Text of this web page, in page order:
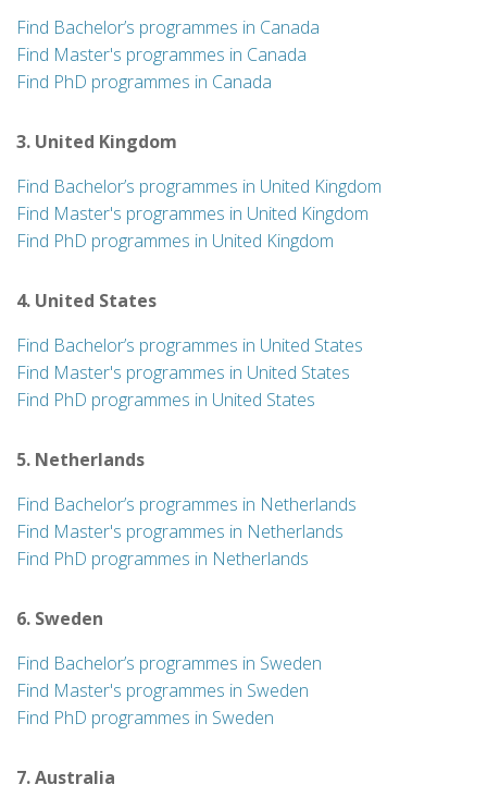
Find Bachelor’s programmes in Canada
Find Master's programmes in Canada
Find PhD programmes in Canada
3. United Kingdom
Find Bachelor’s programmes in United Kingdom
Find Master's programmes in United Kingdom
Find PhD programmes in United Kingdom
4. United States
Find Bachelor’s programmes in United States
Find Master's programmes in United States
Find PhD programmes in United States
5. Netherlands
Find Bachelor’s programmes in Netherlands
Find Master's programmes in Netherlands
Find PhD programmes in Netherlands
6. Sweden
Find Bachelor’s programmes in Sweden
Find Master's programmes in Sweden
Find PhD programmes in Sweden
7. Australia